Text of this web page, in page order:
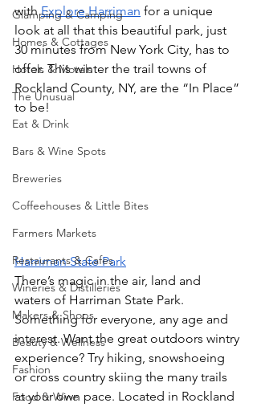
Glamping & Camping
Homes & Cottages
Hotels & Motels
The Unusual
Eat & Drink
Bars & Wine Spots
Breweries
Coffeehouses & Little Bites
Farmers Markets
Restaurants & Cafes
Wineries & Distilleries
Makers & Shops
Beauty & Wellness
Fashion
Food & Wine
with Explore Harriman for a unique
look at all that this beautiful park, just
30 minutes from New York City, has to
offer. This winter the trail towns of
Rockland County, NY, are the “In Place”
to be!
Harriman State Park
There’s magic in the air, land and
waters of Harriman State Park.
Something for everyone, any age and
interest. Want the great outdoors wintry
experience? Try hiking, snowshoeing
or cross country skiing the many trails
at your own pace. Located in Rockland